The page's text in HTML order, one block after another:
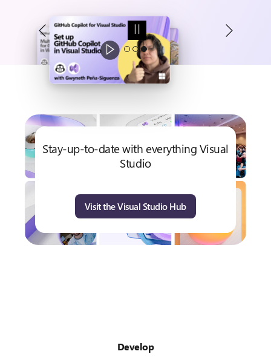
Stay-up-to-date with everything Visual
Studio
Visit the Visual Studio Hub
Develop